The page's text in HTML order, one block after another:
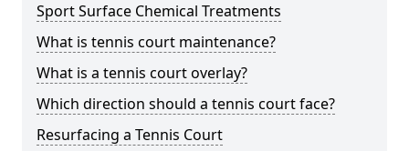
Sport Surface Chemical Treatments
What is tennis court maintenance?
What is a tennis court overlay?
Which direction should a tennis court face?
Resurfacing a Tennis Court